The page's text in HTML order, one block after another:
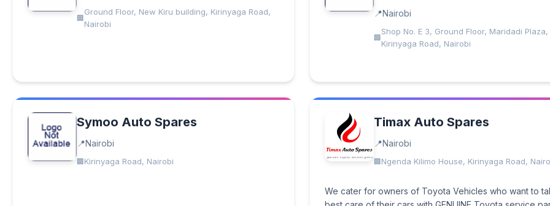
Ground Floor, New Kiru building, Kirinyaga Road,
Nairobi
Nairobi
Shop No. E 3, Ground Floor, Maridadi Plaza,
Kirinyaga Road, Nairobi
Symoo Auto Spares
Nairobi
Kirinyaga Road, Nairobi
Timax Auto Spares
Nairobi
Ngenda Kilimo House, Kirinyaga Road,
We cater for owners of Toyota Vehicles who want to